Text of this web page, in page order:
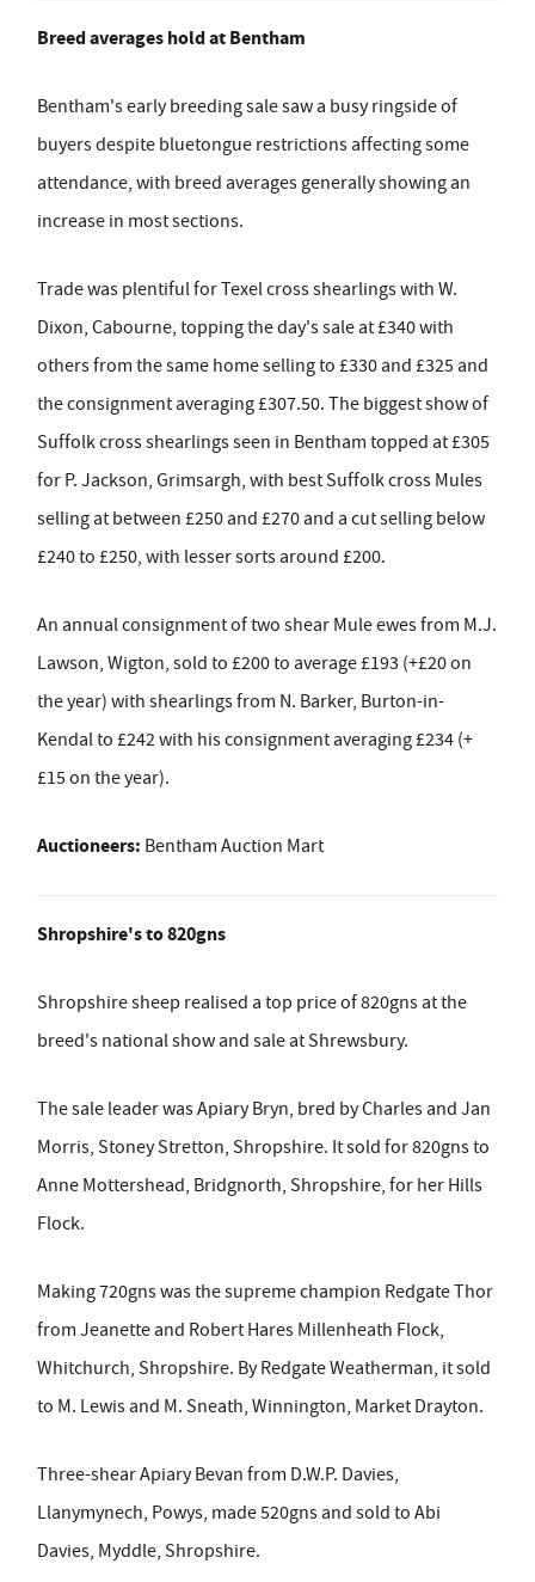
Breed averages hold at Bentham
Bentham's early breeding sale saw a busy ringside of
buyers despite bluetongue restrictions affecting some
attendance, with breed averages generally showing an
increase in most sections.
Trade was plentiful for Texel cross shearlings with W.
Dixon, Cabourne, topping the day's sale at £340 with
others from the same home selling to £330 and £325 and
the consignment averaging £307.50. The biggest show of
Suffolk cross shearlings seen in Bentham topped at £305
for P. Jackson, Grimsargh, with best Suffolk cross Mules
selling at between £250 and £270 and a cut selling below
£240 to £250, with lesser sorts around £200.
An annual consignment of two shear Mule ewes from M.J.
Lawson, Wigton, sold to £200 to average £193 (+£20 on
the year) with shearlings from N. Barker, Burton-in-
Kendal to £242 with his consignment averaging £234 (+
£15 on the year).
Auctioneers: Bentham Auction Mart
Shropshire's to 820gns
Shropshire sheep realised a top price of 820gns at the
breed's national show and sale at Shrewsbury.
The sale leader was Apiary Bryn, bred by Charles and Jan
Morris, Stoney Stretton, Shropshire. It sold for 820gns to
Anne Mottershead, Bridgnorth, Shropshire, for her Hills
Flock.
Making 720gns was the supreme champion Redgate Thor
from Jeanette and Robert Hares Millenheath Flock,
Whitchurch, Shropshire. By Redgate Weatherman, it sold
to M. Lewis and M. Sneath, Winnington, Market Drayton.
Three-shear Apiary Bevan from D.W.P. Davies,
Llanymynech, Powys, made 520gns and sold to Abi
Davies, Myddle, Shropshire.